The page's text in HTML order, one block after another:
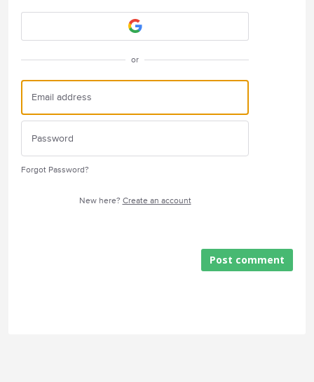
or
Forgot Password?
New here? Create an account
Post comment